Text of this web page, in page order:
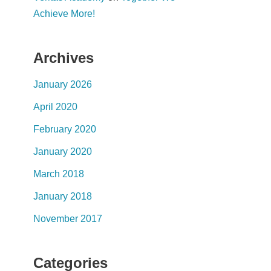
Achieve More!
Archives
January 2026
April 2020
February 2020
January 2020
March 2018
January 2018
November 2017
Categories